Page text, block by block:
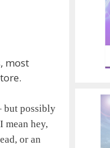
most
but possibly
mean hey,
or an